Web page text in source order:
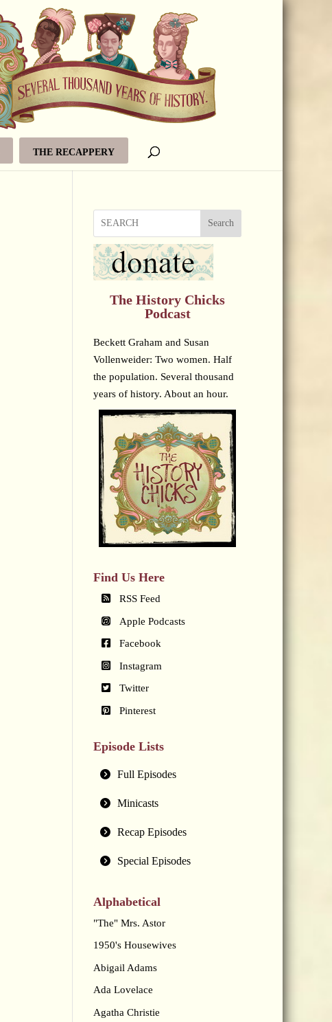
THE RECAPPERY
Search
The History Chicks
Podcast
Beckett Graham and Susan
Vollenweider: Two women. Half
the population. Several thousand
years of history. About an hour.
Find Us Here
RSS Feed
Apple Podcasts
Facebook
Instagram
Twitter
Pinterest
Episode Lists
Full Episodes
Minicasts
Recap Episodes
Special Episodes
Alphabetical
"The" Mrs. Astor
1950's Housewives
Abigail Adams
Ada Lovelace
Agatha Christie